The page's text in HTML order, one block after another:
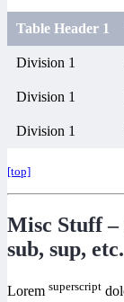
Table Header 1
Division 1
Division 1
Division 1
[top]
Misc Stuff –
sub, sup, etc.
Lorem superscript